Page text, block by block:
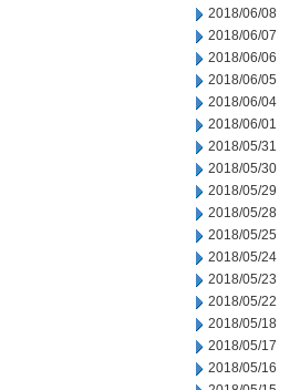
2018/06/08
2018/06/07
2018/06/06
2018/06/05
2018/06/04
2018/06/01
2018/05/31
2018/05/30
2018/05/29
2018/05/28
2018/05/25
2018/05/24
2018/05/23
2018/05/22
2018/05/18
2018/05/17
2018/05/16